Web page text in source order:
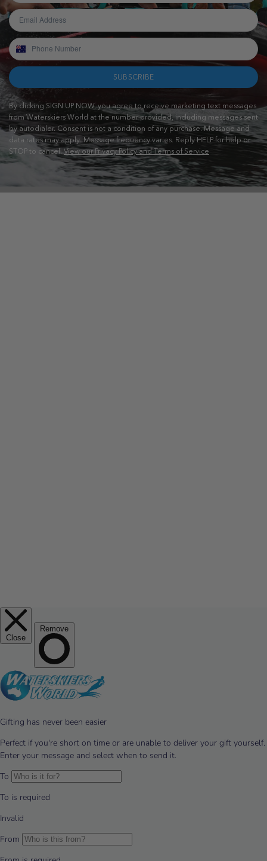
SUBSCRIBE
By clicking SIGN UP NOW, you agree to receive marketing text messages
from Waterskiers World at the number provided, including messages sent
by autodialer. Consent is not a condition of any purchase. Message and
data rates may apply. Message frequency varies. Reply HELP for help or
STOP to cancel.View our Privacy Policy and Terms of Service